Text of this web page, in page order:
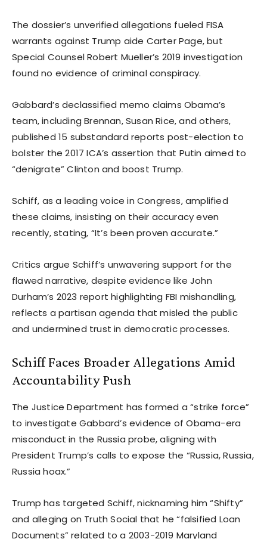
The dossier’s unverified allegations fueled FISA
warrants against Trump aide Carter Page, but
Special Counsel Robert Mueller’s 2019 investigation
found no evidence of criminal conspiracy.
Gabbard’s declassified memo claims Obama’s
team, including Brennan, Susan Rice, and others,
published 15 substandard reports post-election to
bolster the 2017 ICA’s assertion that Putin aimed to
“denigrate” Clinton and boost Trump.
Schiff, as a leading voice in Congress, amplified
these claims, insisting on their accuracy even
recently, stating, “It’s been proven accurate.”
Critics argue Schiff’s unwavering support for the
flawed narrative, despite evidence like John
Durham’s 2023 report highlighting FBI mishandling,
reflects a partisan agenda that misled the public
and undermined trust in democratic processes.
Schiff Faces Broader Allegations Amid
Accountability Push
The Justice Department has formed a “strike force”
to investigate Gabbard’s evidence of Obama-era
misconduct in the Russia probe, aligning with
President Trump’s calls to expose the “Russia, Russia,
Russia hoax.”
Trump has targeted Schiff, nicknaming him “Shifty”
and alleging on Truth Social that he “falsified Loan
Documents” related to a 2003-2019 Maryland